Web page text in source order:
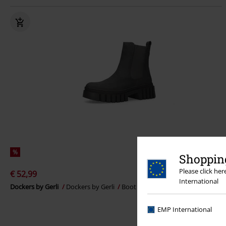
Please click
International
EMP International
%
€ 52,99
Dockers by Gerli Dockers by Gerli Boot